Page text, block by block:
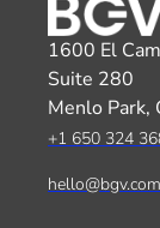
1600 El
Suite 280
Menlo Park,
+1 650 324
hello@bgv.com